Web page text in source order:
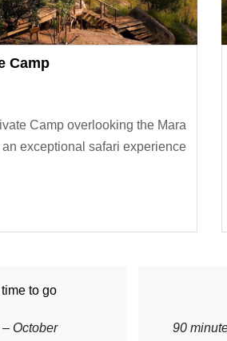
Camp
Camp overlooking the Mara
exceptional safari experience
to go
October
90